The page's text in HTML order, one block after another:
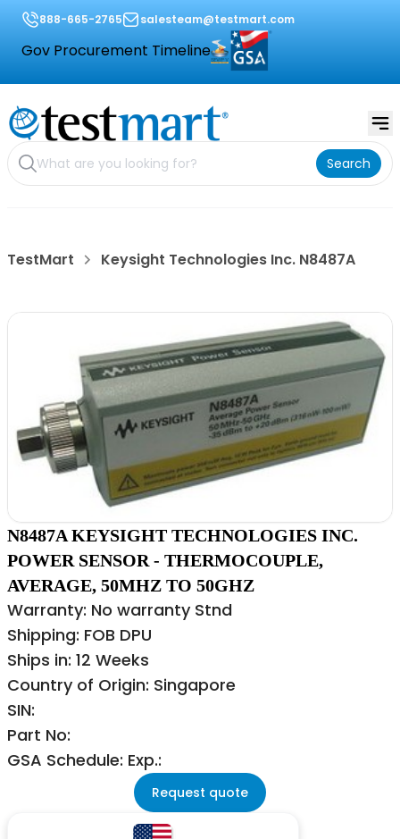
888-665-2765 salesteam@testmart.com
Gov Procurement Timeline
Search
TestMart Keysight Technologies Inc. N8487A
N8487A KEYSIGHT TECHNOLOGIES INC.
POWER SENSOR - THERMOCOUPLE,
AVERAGE, 50MHZ TO 50GHZ
Warranty: No warranty Stnd
Shipping: FOB DPU
Ships in: 12 Weeks
Country of Origin: Singapore
SIN:
Part No:
GSA Schedule: Exp.:
Request quote